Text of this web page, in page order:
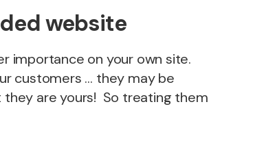
website
importance on your own site.
customers … they may be
they are yours! So treating them